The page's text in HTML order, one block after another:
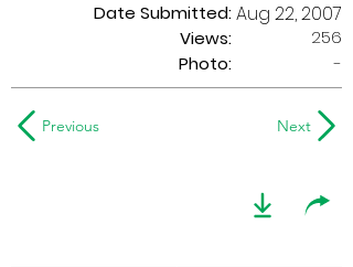
Date Submitted:
Views:
Aug 22, 2007
256
Photo:
-
Previous Next